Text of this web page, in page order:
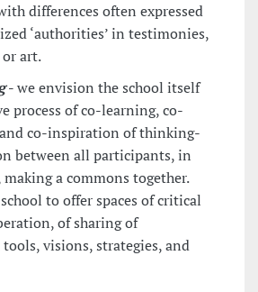
differences often expressed
‘authorities’ in testimonies,
art.
-we envision the school itself
process of co-learning, co-
co-inspiration of thinking-
between all participants, in
a commons together.
to offer spaces of critical
of sharing of
tools, visions, strategies, and